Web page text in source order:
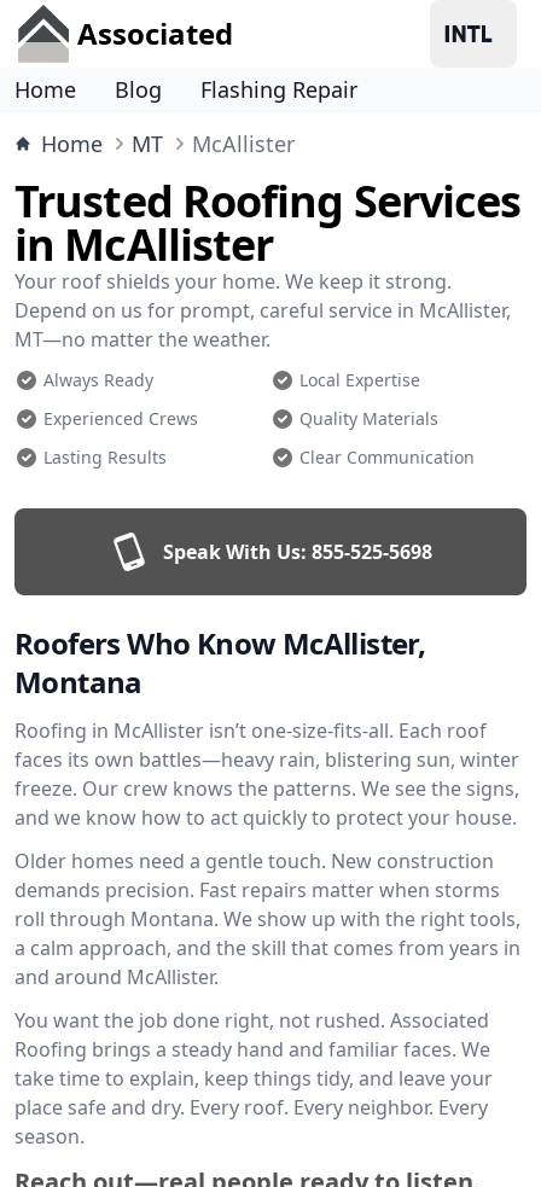
Associated
Home Blog
Flashing Repair
Home
MT McAllister
Trusted Roofing Services
in McAllister
Your roof shields your home. We keep it strong.
Depend on us for prompt, careful service in McAllister,
MT—no matter the weather.
Always Ready
Local Expertise
Experienced Crews
Quality Materials
Lasting Results
Clear Communication
Speak With Us: 855-525-5698
Roofers Who Know McAllister,
Montana
Roofing in McAllister isn’t one-size-fits-all. Each roof
faces its own battles—heavy rain, blistering sun, winter
freeze. Our crew knows the patterns. We see the signs,
and we know how to act quickly to protect your house.
Older homes need a gentle touch. New construction
demands precision. Fast repairs matter when storms
roll through Montana. We show up with the right tools,
a calm approach, and the skill that comes from years in
and around McAllister.
You want the job done right, not rushed. Associated
Roofing brings a steady hand and familiar faces. We
take time to explain, keep things tidy, and leave your
place safe and dry. Every roof. Every neighbor. Every
season.